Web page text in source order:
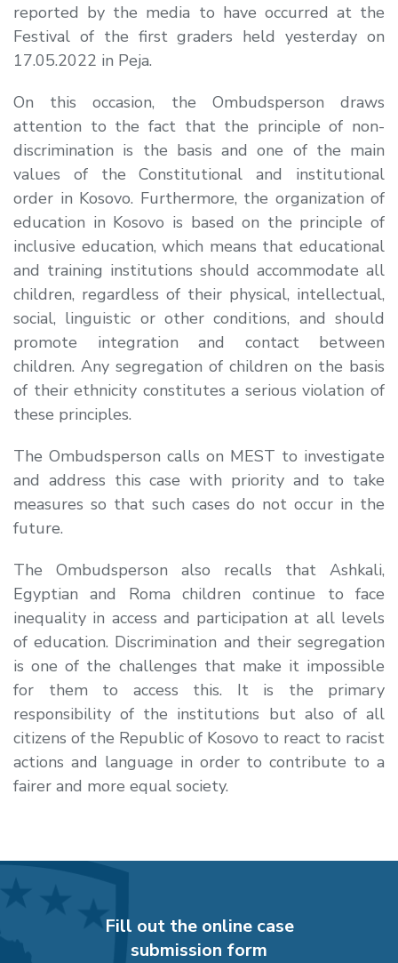
reported by the media to have occurred at the
Festival of the first graders held yesterday on
17.05.2022 in Peja.
On this occasion, the Ombudsperson draws
attention to the fact that the principle of non-
discrimination is the basis and one of the main
values ​​of the Constitutional and institutional
order in Kosovo. Furthermore, the organization of
education in Kosovo is based on the principle of
inclusive education, which means that educational
and training institutions should accommodate all
children, regardless of their physical, intellectual,
social, linguistic or other conditions, and should
promote integration and contact between
children. Any segregation of children on the basis
of their ethnicity constitutes a serious violation of
these principles.
The Ombudsperson calls on MEST to investigate
and address this case with priority and to take
measures so that such cases do not occur in the
future.
The Ombudsperson also recalls that Ashkali,
Egyptian and Roma children continue to face
inequality in access and participation at all levels
of education. Discrimination and their segregation
is one of the challenges that make it impossible
for them to access this. It is the primary
responsibility of the institutions but also of all
citizens of the Republic of Kosovo to react to racist
actions and language in order to contribute to a
fairer and more equal society.
Fill out the online case
submission form